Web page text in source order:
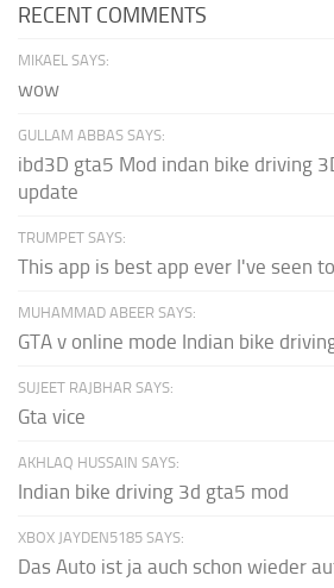
RECENT COMMENTS
MIKAEL SAYS:
wow
GULLAM ABBAS SAYS:
ibd3D gta5 Mod indan bike driving
update
TRUMPET SAYS:
This app is best app ever I've seen to
MUHAMMAD ABEER SAYS:
GTA v online mode Indian bike
SUJEET RAJBHAR SAYS:
Gta vice
AKHLAQ HUSSAIN SAYS:
Indian bike driving 3d gta5 mod
XBOX JAYDEN5185 SAYS:
Das Auto ist ja auch schon wieder